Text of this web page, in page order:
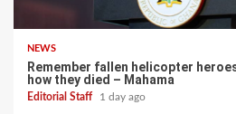
NEWS
Remember fallen helicopter
how they died – Mahama
Editorial Staff 1 day ago